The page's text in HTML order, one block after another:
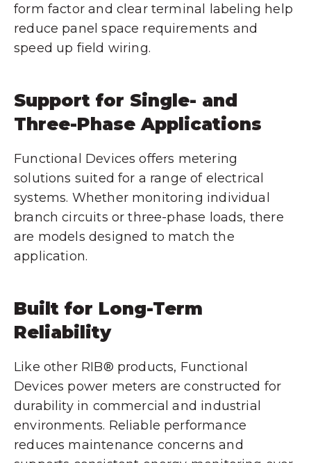
form factor and clear terminal labeling help
reduce panel space requirements and
speed up field wiring.
Support for Single- and
Three-Phase Applications
Functional Devices offers metering
solutions suited for a range of electrical
systems. Whether monitoring individual
branch circuits or three-phase loads, there
are models designed to match the
application.
Built for Long-Term
Reliability
Like other RIB® products, Functional
Devices power meters are constructed for
durability in commercial and industrial
environments. Reliable performance
reduces maintenance concerns and